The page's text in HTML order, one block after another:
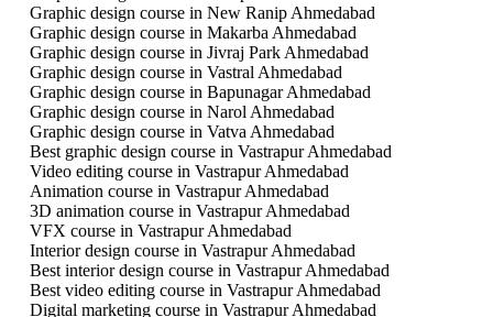
Graphic design course in New Ranip Ahmedabad
Graphic design course in Makarba Ahmedabad
Graphic design course in Jivraj Park Ahmedabad
Graphic design course in Vastral Ahmedabad
Graphic design course in Bapunagar Ahmedabad
Graphic design course in Narol Ahmedabad
Graphic design course in Vatva Ahmedabad
Best graphic design course in Vastrapur Ahmedabad
Video editing course in Vastrapur Ahmedabad
Animation course in Vastrapur Ahmedabad
3D animation course in Vastrapur Ahmedabad
VFX course in Vastrapur Ahmedabad
Interior design course in Vastrapur Ahmedabad
Best interior design course in Vastrapur Ahmedabad
Best video editing course in Vastrapur Ahmedabad
Digital marketing course in Vastrapur Ahmedabad